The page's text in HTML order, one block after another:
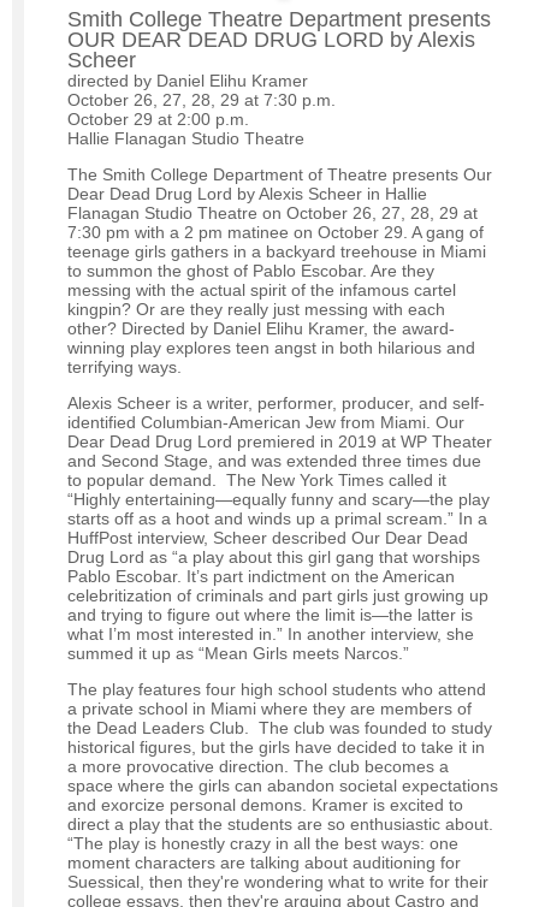
Smith College Theatre Department presents
OUR DEAR DEAD DRUG LORD by Alexis
Scheer
directed by Daniel Elihu Kramer
October 26, 27, 28, 29 at 7:30 p.m.
October 29 at 2:00 p.m.
Hallie Flanagan Studio Theatre
The Smith College Department of Theatre presents Our
Dear Dead Drug Lord by Alexis Scheer in Hallie
Flanagan Studio Theatre on October 26, 27, 28, 29 at
7:30 pm with a 2 pm matinee on October 29. A gang of
teenage girls gathers in a backyard treehouse in Miami
to summon the ghost of Pablo Escobar. Are they
messing with the actual spirit of the infamous cartel
kingpin? Or are they really just messing with each
other? Directed by Daniel Elihu Kramer, the award-
winning play explores teen angst in both hilarious and
terrifying ways.
Alexis Scheer is a writer, performer, producer, and self-
identified Columbian-American Jew from Miami. Our
Dear Dead Drug Lord premiered in 2019 at WP Theater
and Second Stage, and was extended three times due
to popular demand. The New York Times called it
“Highly entertaining—equally funny and scary—the play
starts off as a hoot and winds up a primal scream.” In a
HuffPost interview, Scheer described Our Dear Dead
Drug Lord as “a play about this girl gang that worships
Pablo Escobar. It’s part indictment on the American
celebritization of criminals and part girls just growing up
and trying to figure out where the limit is—the latter is
what I’m most interested in.” In another interview, she
summed it up as “Mean Girls meets Narcos.”
The play features four high school students who attend
a private school in Miami where they are members of
the Dead Leaders Club. The club was founded to study
historical figures, but the girls have decided to take it in
a more provocative direction. The club becomes a
space where the girls can abandon societal expectations
and exorcize personal demons. Kramer is excited to
direct a play that the students are so enthusiastic about.
“The play is honestly crazy in all the best ways: one
moment characters are talking about auditioning for
Suessical, then they're wondering what to write for their
college essays, then they're arguing about Castro and